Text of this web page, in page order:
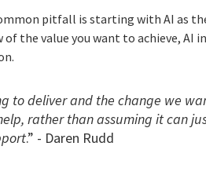
pitfall is starting with AI as
the value you want to achieve, AI
to deliver and the change we
rather than assuming it can
.” - Daren Rudd